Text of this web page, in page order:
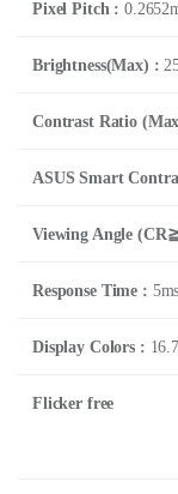
Pixel Pitch :
Brightness(Max) :
Contrast Ratio
ASUS Smart
Viewing Angle
Response Time :
Display Colors :
Flicker free